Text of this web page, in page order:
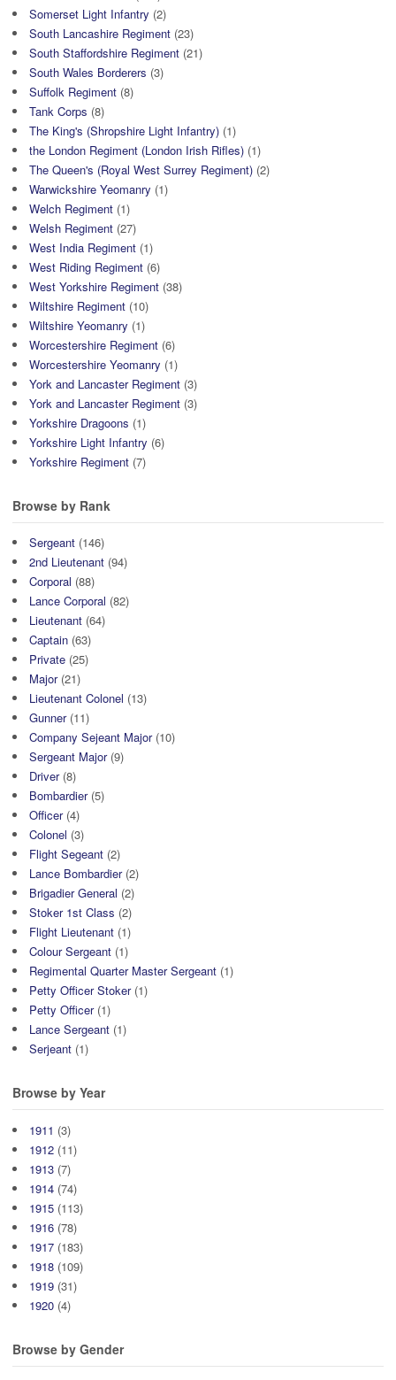
Somerset Light Infantry (2)
South Lancashire Regiment (23)
South Staffordshire Regiment (21)
South Wales Borderers (3)
Suffolk Regiment (8)
Tank Corps (8)
The King's (Shropshire Light Infantry) (1)
the London Regiment (London Irish Rifles) (1)
The Queen's (Royal West Surrey Regiment) (2)
Warwickshire Yeomanry (1)
Welch Regiment (1)
Welsh Regiment (27)
West India Regiment (1)
West Riding Regiment (6)
West Yorkshire Regiment (38)
Wiltshire Regiment (10)
Wiltshire Yeomanry (1)
Worcestershire Regiment (6)
Worcestershire Yeomanry (1)
York and Lancaster Regiment (3)
York and Lancaster Regiment (3)
Yorkshire Dragoons (1)
Yorkshire Light Infantry (6)
Yorkshire Regiment (7)
Browse by Rank
Sergeant (146)
2nd Lieutenant (94)
Corporal (88)
Lance Corporal (82)
Lieutenant (64)
Captain (63)
Private (25)
Major(21)
Lieutenant Colonel (13)
Gunner(11)
Company Sejeant Major(10)
Sergeant Major(9)
Driver(8)
Bombardier(5)
Officer(4)
Colonel (3)
Flight Segeant (2)
Lance Bombardier(2)
Brigadier General (2)
Stoker 1st Class (2)
Flight Lieutenant (1)
Colour Sergeant (1)
Regimental Quarter Master Sergeant (1)
Petty Officer Stoker(1)
Petty Officer(1)
Lance Sergeant (1)
Serjeant (1)
Browse by Year
1911 (3)
1912 (11)
1913 (7)
1914 (74)
1915 (113)
1916 (78)
1917 (183)
1918 (109)
1919 (31)
1920 (4)
Browse by Gender